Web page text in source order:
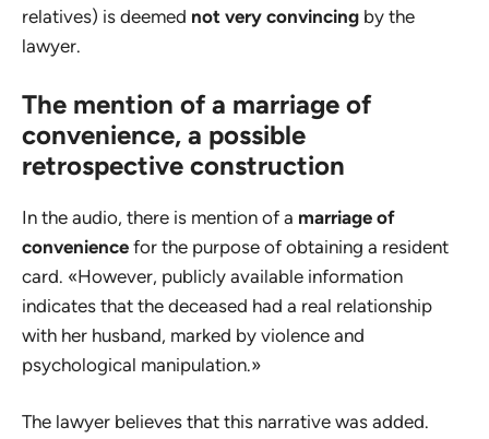
relatives) is deemed not very convincing by the
lawyer.
The mention of a marriage of
convenience, a possible
retrospective construction
In the audio, there is mention of a marriage of
convenience for the purpose of obtaining a resident
card. «However, publicly available information
indicates that the deceased had a real relationship
with her husband, marked by violence and
psychological manipulation.»
The lawyer believes that this narrative was added.